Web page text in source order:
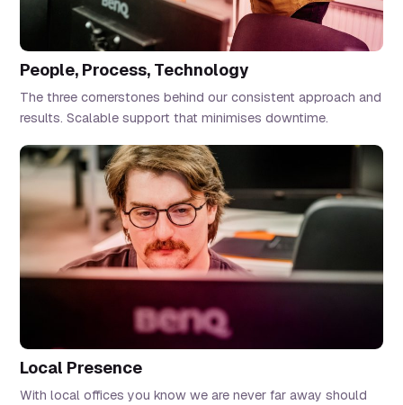
People, Process, Technology
The three cornerstones behind our consistent approach and
results. Scalable support that minimises downtime.
Local Presence
With local offices you know we are never far away should